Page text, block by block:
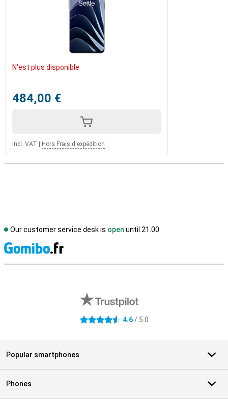
N'est plus disponible
484,00 €
Incl. VAT | Hors Frais d'expédition
Our customer service desk is open until 21.00
4.6 stars 4.6/ 5.0
Popular smartphones
Phones